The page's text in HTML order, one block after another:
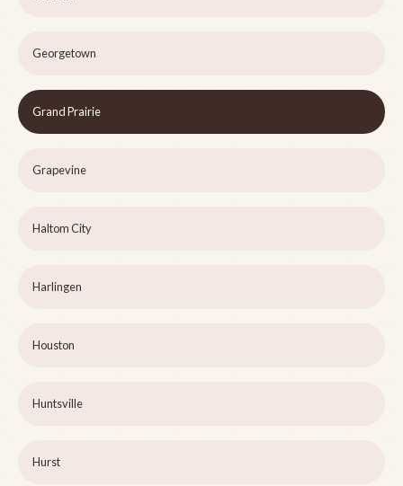
Georgetown
Grand Prairie
Grapevine
Haltom City
Harlingen
Houston
Huntsville
Hurst